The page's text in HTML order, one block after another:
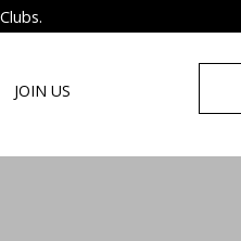
JOIN US